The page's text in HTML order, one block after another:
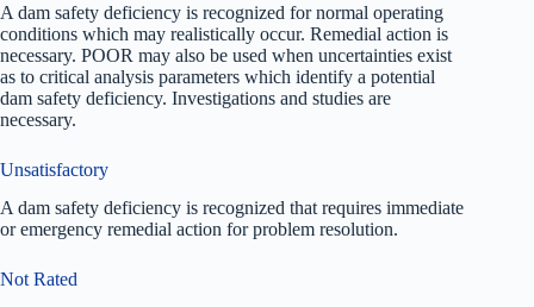
A dam safety deficiency is recognized for normal operating
conditions which may realistically occur. Remedial action is
necessary. POOR may also be used when uncertainties exist
as to critical analysis parameters which identify a potential
dam safety deficiency. Investigations and studies are
necessary.
Unsatisfactory
A dam safety deficiency is recognized that requires immediate
or emergency remedial action for problem resolution.
Not Rated